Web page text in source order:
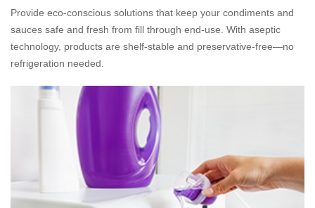
Provide eco-conscious solutions that keep your condiments and
sauces safe and fresh from fill through end-use. With aseptic
technology, products are shelf-stable and preservative-free—no
refrigeration needed.